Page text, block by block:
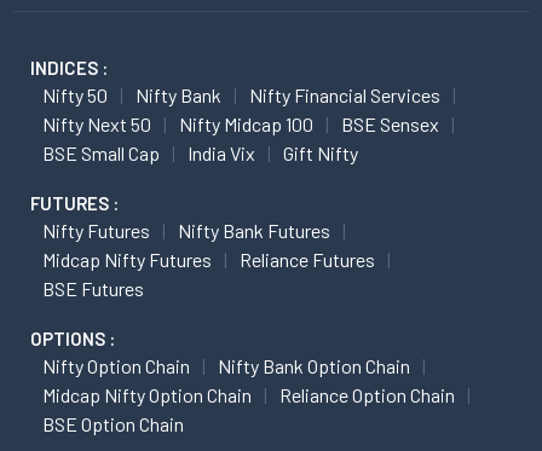
INDICES :
Nifty 50 Nifty Bank
Nifty Financial Services
Nifty Next 50
Nifty Midcap 100
BSE Sensex
BSE Small Cap
India Vix Gift Nifty
FUTURES :
Nifty Futures
Nifty Bank Futures
Midcap Nifty Futures
Reliance Futures
BSE Futures
OPTIONS :
Nifty Option Chain
Nifty Bank Option Chain
Midcap Nifty Option Chain
Reliance Option Chain
BSE Option Chain